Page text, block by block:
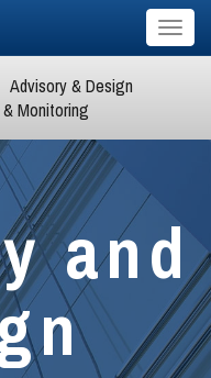
Advisory & Design
Monitoring
and